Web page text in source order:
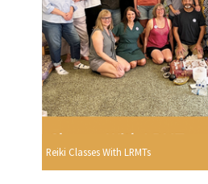
Reiki Classes With LRMTs